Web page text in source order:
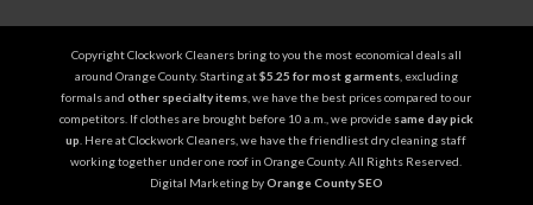
Copyright Clockwork Cleaners bring to you the most economical deals all
around Orange County. Starting at$5.25 for most garments, excluding
formals andother specialty items , we have the best prices compared to our
competitors. If clothes are brought before 10 a.m., we provide same day pick
up . Here at Clockwork Cleaners, we have the friendliest dry cleaning staff
working together under one roof in Orange County. All Rights Reserved.
Digital Marketing byOrange County SEO